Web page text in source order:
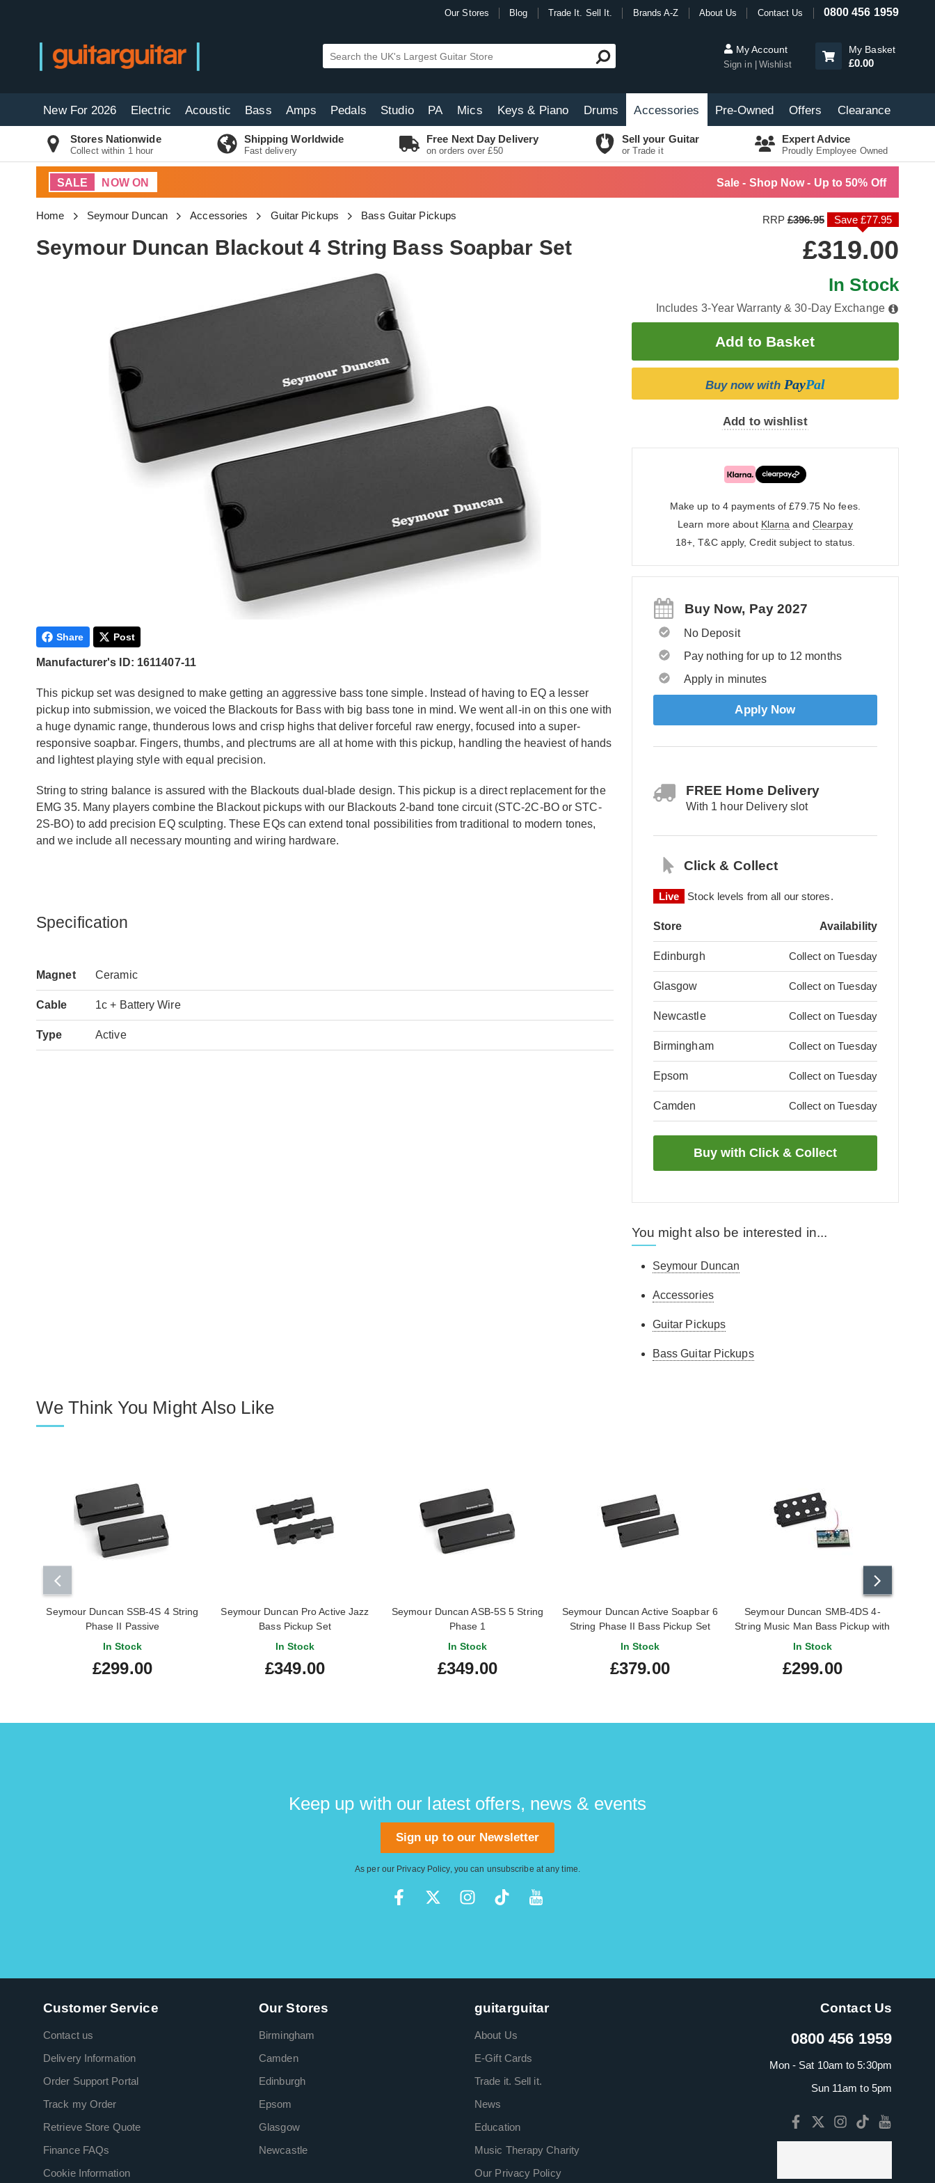
Our Stores Blog Trade It. Sell It. Brands A-Z About Us Contact Us 0800 456 1959
My Account
Sign in Wishlist
My Basket
£0.00
New For 2026 Electric Acoustic Bass Amps Pedals Studio PA Mics Keys & Piano Drums Accessories Pre-Owned Offers Clearance
Stores Nationwide
Collect within 1 hour
Shipping Worldwide
Fast delivery
Free Next Day Delivery
on orders over £50
Sell your Guitar
or Trade it
Expert Advice
Proudly Employee Owned
SALE NOW ON Sale - Shop Now - Up to 50% Off
Home Seymour Duncan Accessories Guitar Pickups Bass Guitar Pickups
Seymour Duncan Blackout 4 String Bass Soapbar Set
RRP£396.95 Save £77.95
£319.00
In Stock
Includes 3-Year Warranty & 30-Day Exchange
Buy now with PayPal
Add to wishlist
Make up to 4 payments of £79.75 No fees.
Learn more about Klarna and Clearpay
18+, T&C apply, Credit subject to status.
Buy Now, Pay 2027
No Deposit
Pay nothing for up to 12 months
Apply in minutes
Apply Now
FREE Home Delivery
With 1 hour Delivery slot
Click & Collect
Live Stock levels from all our stores.
Store Availability
Edinburgh Collect on Tuesday
Glasgow Collect on Tuesday
Newcastle Collect on Tuesday
Birmingham Collect on Tuesday
Epsom Collect on Tuesday
Camden Collect on Tuesday
Share Post
Manufacturer's ID: 1611407-11
This pickup set was designed to make getting an aggressive bass tone simple. Instead of having to EQ a lesser
pickup into submission, we voiced the Blackouts for Bass with big bass tone in mind. We went all-in on this one with
a huge dynamic range, thunderous lows and crisp highs that deliver forceful raw energy, focused into a super-
responsive soapbar. Fingers, thumbs, and plectrums are all at home with this pickup, handling the heaviest of hands
and lightest playing style with equal precision.
String to string balance is assured with the Blackouts dual-blade design. This pickup is a direct replacement for the
EMG 35. Many players combine the Blackout pickups with our Blackouts 2-band tone circuit (STC-2C-BO or STC-
2S-BO) to add precision EQ sculpting. These EQs can extend tonal possibilities from traditional to modern tones,
and we include all necessary mounting and wiring hardware.
Specification
Magnet Ceramic
Cable 1c + Battery Wire
Type Active
You might also be interested in...
Seymour Duncan
Accessories
Guitar Pickups
Bass Guitar Pickups
We Think You Might Also Like
Seymour Duncan SSB-4S 4 String
Phase II Passive
In Stock
£299.00
Seymour Duncan Pro Active Jazz
Bass Pickup Set
In Stock
£349.00
Seymour Duncan ASB-5S 5 String
Phase 1
In Stock
£349.00
Seymour Duncan Active Soapbar 6
String Phase II Bass Pickup Set
In Stock
£379.00
Seymour Duncan SMB-4DS 4-
String Music Man Bass Pickup with
STC-3M3
In Stock
£299.00
Keep up with our latest offers, news & events
Sign up to our Newsletter
As per our Privacy Policy, you can unsubscribe at any time.
Customer Service
Contact us
Delivery Information
Order Support Portal
Track my Order
Retrieve Store Quote
Finance FAQs
Cookie Information
Our Stores
Birmingham
Camden
Edinburgh
Epsom
Glasgow
Newcastle
guitarguitar
About Us
E-Gift Cards
Trade it. Sell it.
News
Education
Music Therapy Charity
Our Privacy Policy
Contact Us
0800 456 1959
Mon - Sat 10am to 5:30pm
Sun 11am to 5pm